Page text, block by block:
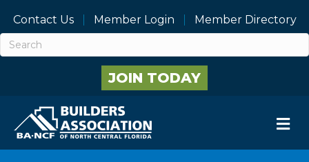
Contact Us Member Login Member Directory
JOIN TODAY